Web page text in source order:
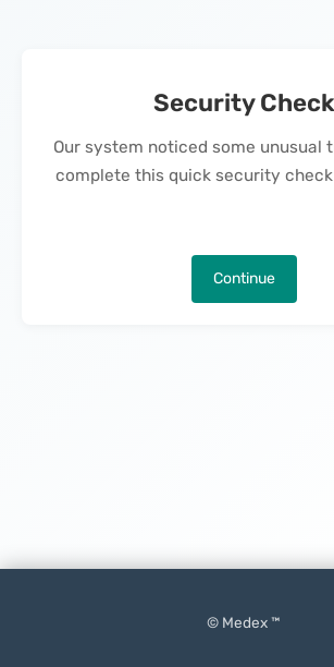
Security Check
Our system noticed some unusual
complete this quick security
Continue
© Medex ™